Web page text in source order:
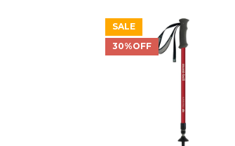
SALE
30%OFF